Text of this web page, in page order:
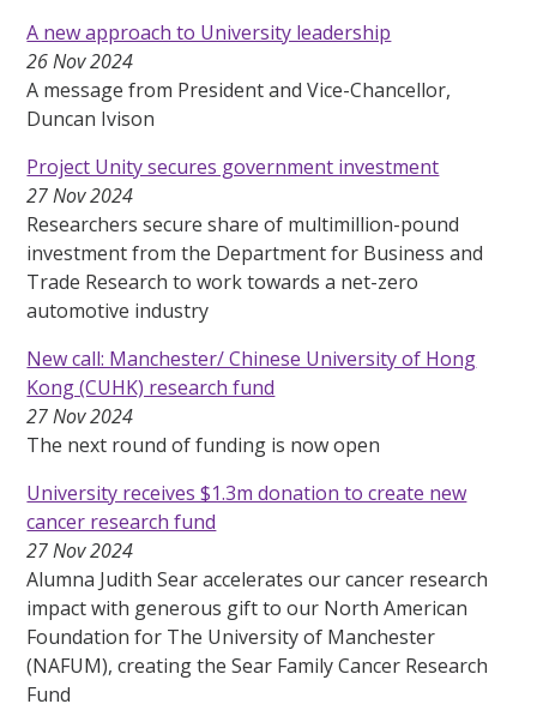
A new approach to University leadership
26 Nov 2024
A message from President and Vice-Chancellor,
Duncan Ivison
Project Unity secures government investment
27 Nov 2024
Researchers secure share of multimillion-pound
investment from the Department for Business and
Trade Research to work towards a net-zero
automotive industry
New call: Manchester/ Chinese University of Hong
Kong (CUHK) research fund
27 Nov 2024
The next round of funding is now open
University receives $1.3m donation to create new
cancer research fund
27 Nov 2024
Alumna Judith Sear accelerates our cancer research
impact with generous gift to our North American
Foundation for The University of Manchester
(NAFUM), creating the Sear Family Cancer Research
Fund